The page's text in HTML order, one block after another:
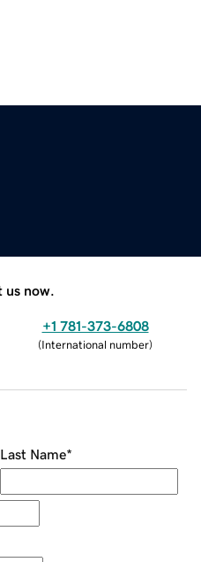
us now.
+1 781-373-6808
(International number)
Last Name*